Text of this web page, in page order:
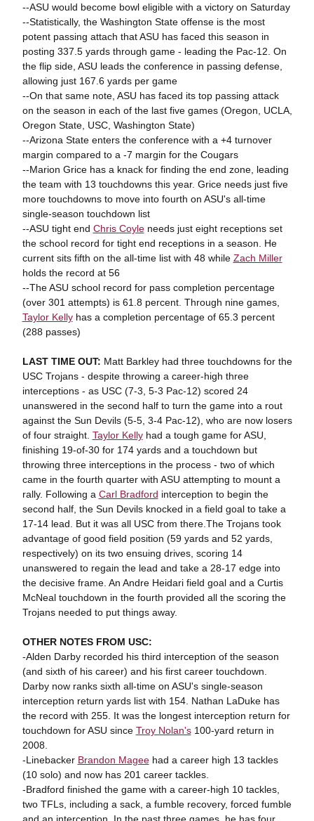
--ASU would become bowl eligible with a victory on Saturday
--Statistically, the Washington State offense is the most
potent passing attach that ASU has faced this season in
posting 337.5 yards through game - leading the Pac-12. On
the flip side, ASU leads the conference in passing defense,
allowing just 167.6 yards per game
--On that same note, ASU has faced its top passing attack
on the season in each of the last five games (Oregon, UCLA,
Oregon State, USC, Washington State)
--Arizona State enters the conference with a +4 turnover
margin compared to a -7 margin for the Cougars
--Marion Grice has a knack for finding the end zone, leading
the team with 13 touchdowns this year. Grice needs just five
more touchdowns to move into fourth on ASU's all-time
single-season touchdown list
--ASU tight end Chris Coyleneeds just eight receptions set
the school record for tight end receptions in a season. He
current sits fifth on the all-time list with 48 while Zach Miller
holds the record at 56
--The ASU school record for pass completion percentage
(over 301 attempts) is 61.8 percent. Through nine games,
Taylor Kellyhas a completion percentage of 65.3 percent
(288 passes)
LAST TIME OUT: Matt Barkley had three touchdowns for the
USC Trojans - despite throwing a career-high three
interceptions - as USC (7-3, 5-3 Pac-12) scored 24
unanswered in the second half to turn the game into a rout
against the Sun Devils (5-5, 3-4 Pac-12), who are now losers
of four straight. Taylor Kellyhad a tough game for ASU,
finishing 19-of-30 for 174 yards and a touchdown but
throwing three interceptions in the process - two of which
came in the fourth quarter with ASU attempting to mount a
rally. Following a Carl Bradford interception to begin the
second half, the Sun Devils knocked in a field goal to take a
17-14 lead. But it was all USC from there.The Trojans took
advantage of good field position (59 yards and 52 yards,
respectively) on its two ensuing drives, scoring 14
unanswered to regain the lead and take a 28-17 edge into
the decisive frame. An Andre Heidari field goal and a Curtis
McNeal touchdown in the fourth provided all the scoring the
Trojans needed to put things away.
OTHER NOTES FROM USC:
-Alden Darby recorded his third interception of the season
(and sixth of his career) and his first career touchdown.
Darby now ranks sixth all-time on ASU's single-season
interception return yards list with 154. Nathan LaDuke has
the record with 255. It was the longest interception return for
touchdown for ASU since Troy Nolan's100-yard return in
2008.
-Linebacker Brandon Mageehad a career high 13 tackles
(10 solo) and now has 201 career tackles.
-Bradford finished the game with a career-high 10 tackles,
two TFLs, including a sack, a fumble recovery, forced fumble